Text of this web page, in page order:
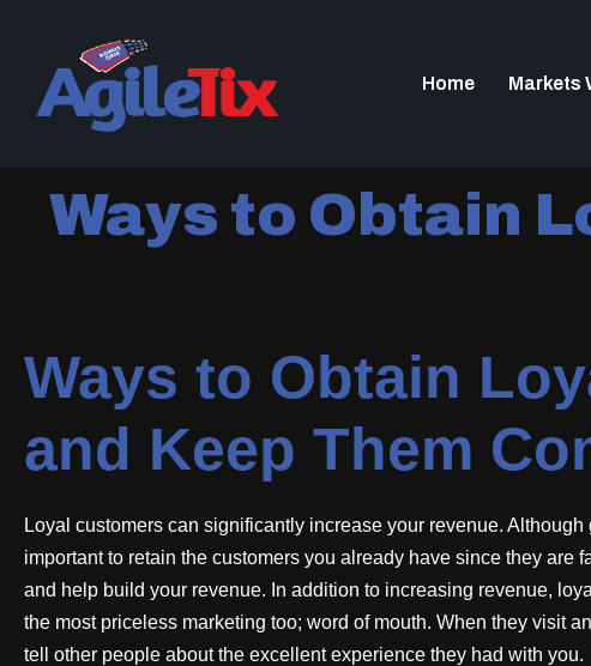
Home Markets
Ways to Obtain
Ways to Obtain
and Keep Them
Loyal customers can significantly increase your revenue.
important to retain the customers you already have since they are
and help build your revenue. In addition to increasing revenue,
the most priceless marketing too; word of mouth. When they visit
tell other people about the excellent experience they had with you.